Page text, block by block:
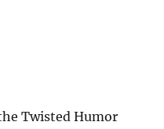
Twisted Humor